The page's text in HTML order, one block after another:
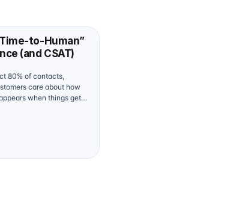
to-Human”
(and CSAT)
80% of contacts,
care about how
when things get